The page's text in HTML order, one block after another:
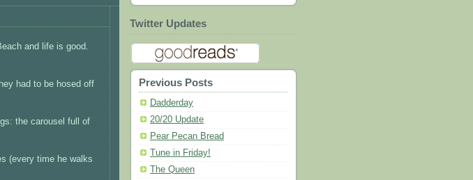
and life is good.
had to be hosed off
the carousel full of
(every time he walks
Twitter Updates
Previous Posts
Dadderday
20/20 Update
Pear Pecan Bread
Tune in Friday!
The Queen